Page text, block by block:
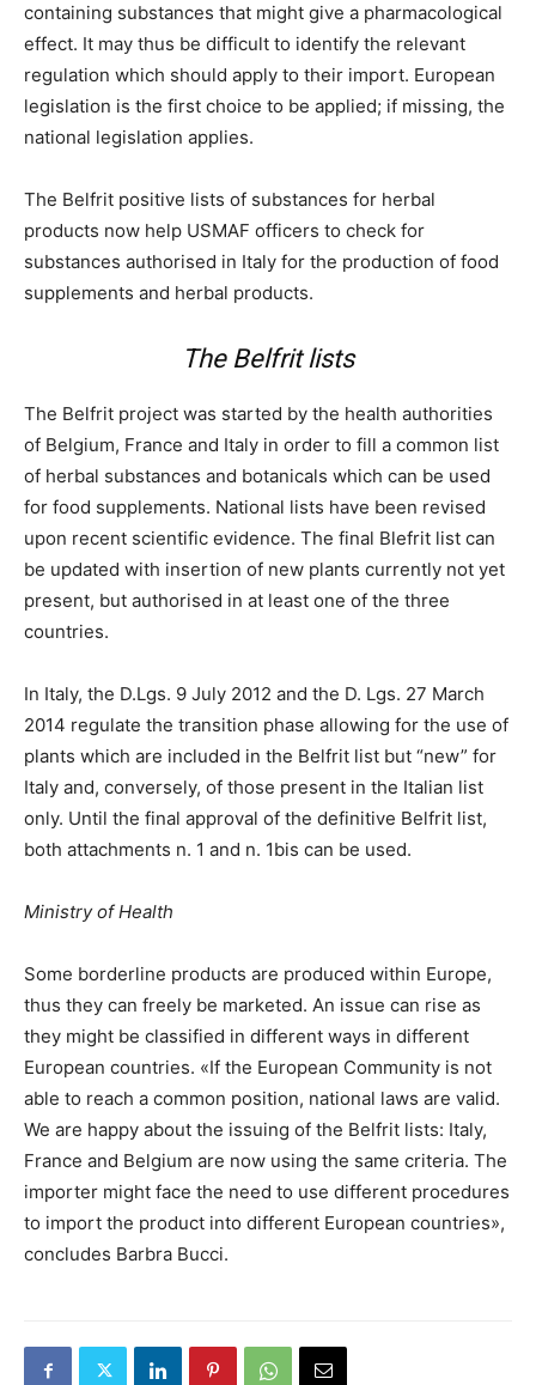
containing substances that might give a pharmacological
effect. It may thus be difficult to identify the relevant
regulation which should apply to their import. European
legislation is the first choice to be applied; if missing, the
national legislation applies.
The Belfrit positive lists of substances for herbal
products now help USMAF officers to check for
substances authorised in Italy for the production of food
supplements and herbal products.
The Belfrit lists
The Belfrit project was started by the health authorities
of Belgium, France and Italy in order to fill a common list
of herbal substances and botanicals which can be used
for food supplements. National lists have been revised
upon recent scientific evidence. The final Blefrit list can
be updated with insertion of new plants currently not yet
present, but authorised in at least one of the three
countries.
In Italy, the D.Lgs. 9 July 2012 and the D. Lgs. 27 March
2014 regulate the transition phase allowing for the use of
plants which are included in the Belfrit list but “new” for
Italy and, conversely, of those present in the Italian list
only. Until the final approval of the definitive Belfrit list,
both attachments n. 1 and n. 1bis can be used.
Ministry of Health
Some borderline products are produced within Europe,
thus they can freely be marketed. An issue can rise as
they might be classified in different ways in different
European countries. «If the European Community is not
able to reach a common position, national laws are valid.
We are happy about the issuing of the Belfrit lists: Italy,
France and Belgium are now using the same criteria. The
importer might face the need to use different procedures
to import the product into different European countries»,
concludes Barbra Bucci.